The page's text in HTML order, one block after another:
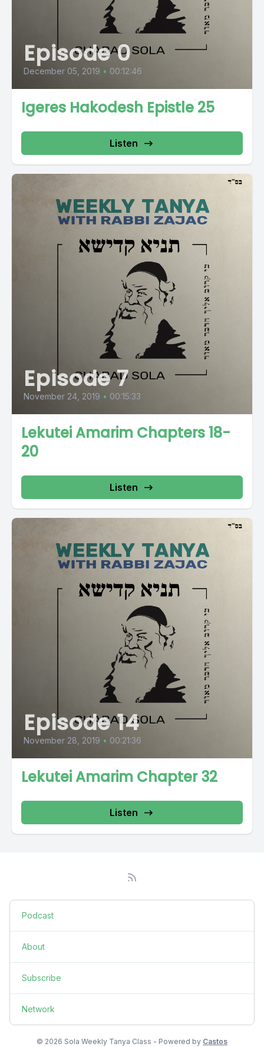
Episode 0
December 05, 2019 • 00:12:46
Igeres Hakodesh Epistle 25
Listen
Episode 7
November 24, 2019 • 00:15:33
Lekutei Amarim Chapters 18-
20
Listen
Episode 14
November 28, 2019 • 00:21:36
Lekutei Amarim Chapter 32
Listen
Podcast
About
Subscribe
Network
© 2026 Sola Weekly Tanya Class - Powered by Castos